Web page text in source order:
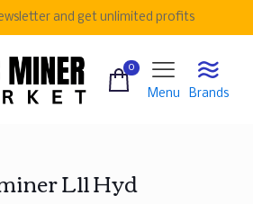
and get unlimited profits
0
Menu Brands
L11 Hyd